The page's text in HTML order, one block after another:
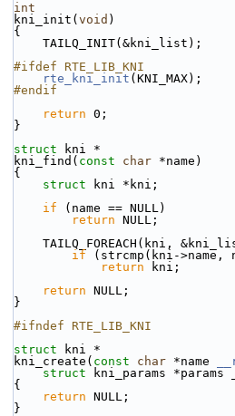
int
kni_init( void )
{
    TAILQ_INIT(&kni_list);
#ifdef RTE_LIB_KNI
rte_kni_init (KNI_MAX);
#endif
return 0;
}
struct
kni *
kni_find( const char *name)
{
struct
kni *kni;
if (name == NULL)
return NULL;
TAILQ_FOREACH(kni,
if (strcmp(kni->name,
return kni;
return NULL;
}
#ifndef RTE_LIB_KNI
struct
kni *
kni_create( const char *name
struct kni_params *params
{
return NULL;
}